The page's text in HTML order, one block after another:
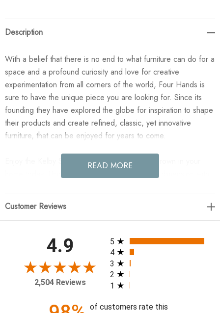
Description
With a belief that there is no end to what furniture can do for a
space and a profound curiosity and love for creative
experimentation from all corners of the world, Four Hands is
sure to have the unique piece you are looking for. Since its
founding they have explored the globe for inspiration to shape
their products and create refined, classic, yet innovative
furniture, that can be enjoyed for years to come.
Enjoy the Kelby Sideboard - Carved Vintage Brown in your
home today! Unique linear carving meets fresh dimension with
base adds an airy, cage-like look to clean-lined storage.
69.00"w x 16.00"d x 30.00"h
Colors: Gunmetal, Carved Vintage Brown
Materials: Iron, Solid Mango
Weight: 114.64 lb
READ MORE
Customer Reviews
4.9
2,504 Reviews
All ratings
5
4
3
2
1
of customers rate this